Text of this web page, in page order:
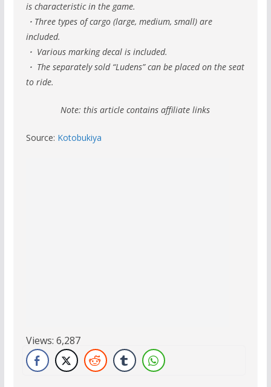
is characteristic in the game.
・Three types of cargo (large, medium, small) are
included.
・ Various marking decal is included.
・ The separately sold “Ludens” can be placed on the seat
to ride.
Note: this article contains affiliate links
Source: Kotobukiya
Views: 6,287